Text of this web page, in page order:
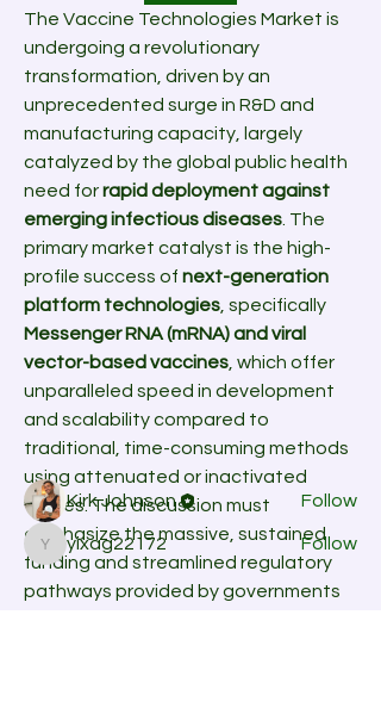
The Vaccine Technologies Market is
undergoing a revolutionary
transformation, driven by an
unprecedented surge in R&D and
manufacturing capacity, largely
catalyzed by the global public health
need for rapid deployment against
emerging infectious diseases . The
primary market catalyst is the high-
profile success of next-generation
platform technologies
Messenger RNA (mRNA) and viral
vector-based vaccines , which offer
unparalleled speed in development
and scalability compared to
traditional, time-consuming methods
using attenuated or inactivated
viruses. The discussion must
emphasize the massive, sustained
funding and streamlined regulatory
pathways provided by governments
About
Welcome to the group! You can
connect with other members, ge...
Read more
Members
Kirk Johnson Follow
yixag22172
yixag22172
Follow
See All Members (2)